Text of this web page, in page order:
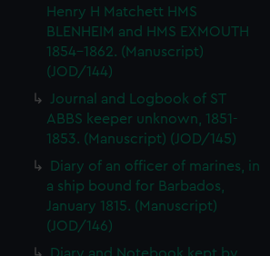
Henry H Matchett HMS
BLENHEIM and HMS EXMOUTH
1854-1862. (Manuscript)
(JOD/144)
Journal and Logbook of ST
ABBS keeper unknown, 1851-
1853. (Manuscript) (JOD/145)
Diary of an officer of marines, in
a ship bound for Barbados,
January 1815. (Manuscript)
(JOD/146)